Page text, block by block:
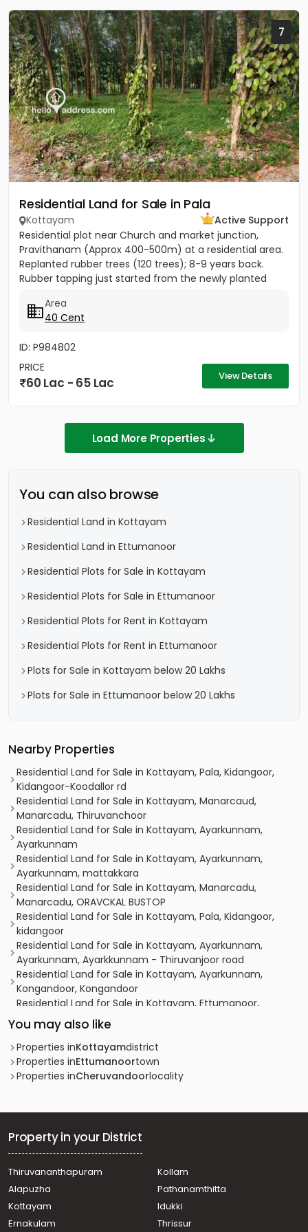
7
Residential Land for Sale in Pala
Kottayam
Active Support
Residential plot near Church and market junction,
Pravithanam (Approx 400-500m) at a residential area.
Replanted rubber trees (120 trees); 8-9 years back.
Rubber tapping just started from the newly planted
Area
40 Cent
ID: P984802
PRICE
60 Lac - 65 Lac View Details
Load More Properties
You can also browse
Residential Land in Kottayam
Residential Land in Ettumanoor
Residential Plots for Sale in Kottayam
Residential Plots for Sale in Ettumanoor
Residential Plots for Rent in Kottayam
Residential Plots for Rent in Ettumanoor
Plots for Sale in Kottayam below 20 Lakhs
Plots for Sale in Ettumanoor below 20 Lakhs
Nearby Properties
Residential Land for Sale in Kottayam, Pala, Kidangoor,
Kidangoor-Koodallor rd
Residential Land for Sale in Kottayam, Manarcaud,
Manarcadu, Thiruvanchoor
Residential Land for Sale in Kottayam, Ayarkunnam,
Ayarkunnam
Residential Land for Sale in Kottayam, Ayarkunnam,
Ayarkunnam, mattakkara
Residential Land for Sale in Kottayam, Manarcadu,
Manarcadu, ORAVCKAL BUSTOP
Residential Land for Sale in Kottayam, Pala, Kidangoor,
kidangoor
Residential Land for Sale in Kottayam, Ayarkunnam,
Ayarkunnam, Ayarkkunnam - Thiruvanjoor road
Residential Land for Sale in Kottayam, Ayarkunnam,
Kongandoor, Kongandoor
Residential Land for Sale in Kottayam, Ettumanoor,
Ettumanoor, Peroor Kavu
വാസയോഗ്യമായ ഭൂമി വില്പനയ്ക്ക് കോട്ടയം, Manarcadu,
Manarcadu, Areeparambu
Residential Land for Sale in Kottayam, Pala, Kidangoor,
kidangoor
Areeparambu, PODIMATTATHINU
Residential Land for Sale in Kottayam, Ayarkunnam,
Residential Land for Sale in Kottayam, Pala, Kidangoor,
Kidangoor
Residential Land for Sale in Kottayam, Kottayam town,
Kanjikuzhy, Bismi- Madonna school Road
You may also like
Properties inKottayamdistrict
Properties inEttumanoortown
Properties inCheruvandoorlocality
Property in your District
Thiruvananthapuram
Kollam
Alapuzha
Pathanamthitta
Kottayam
Idukki
Ernakulam
Thrissur